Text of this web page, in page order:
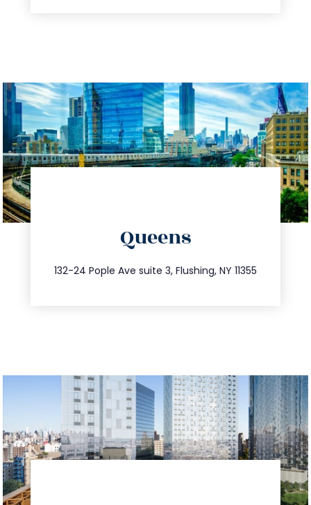
Queens
132-24 Pople Ave suite 3, Flushing, NY 11355
347.809.5539
info@trustsandestate.com